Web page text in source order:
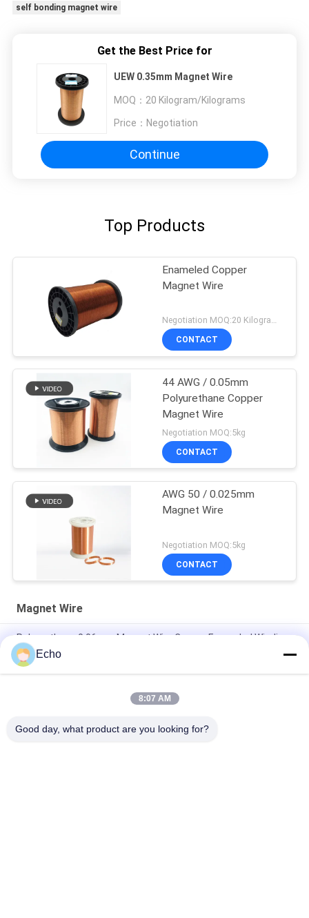
self bonding magnet wire
Get the Best Price for
UEW 0.35mm Magnet Wire
MOQ： 20 Kilogram/Kilograms
Price： Negotiation
Continue
Top Products
Enameled Copper
Magnet Wire
Negotiation MOQ:20 Kilogram/Kilograms
CONTACT
44 AWG / 0.05mm
Polyurethane Copper
Magnet Wire
Negotiation MOQ:5kg
CONTACT
AWG 50 / 0.025mm
Magnet Wire
Negotiation MOQ:5kg
CONTACT
Magnet Wire
Polyurethane 0.06mm Magnet Wire Copper Enameled Winding
Wire
0.15mm Enamel Coated Copper Winding Wire Enameled Wire
Echo
8:07 AM
Good day, what product are you looking for?